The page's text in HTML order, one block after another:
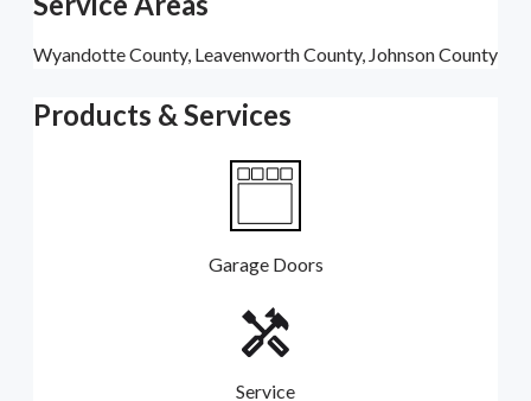
Wyandotte County, Leavenworth County, Johnson County
Products & Services
Garage Doors
Service